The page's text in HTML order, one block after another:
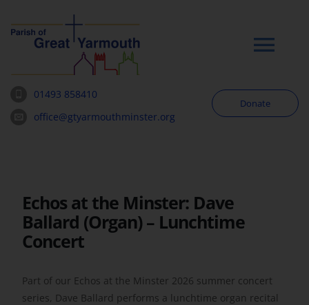
01493 858410
office@gtyarmouthminster.org
Worship
News & Notices
Community
About
Donate
Echos at the Minster: Dave
Ballard (Organ) – Lunchtime
Concert
Part of our Echos at the Minster 2026 summer concert
series, Dave Ballard performs a lunchtime organ recital